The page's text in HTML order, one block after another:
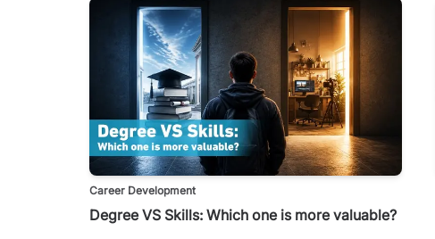
Career Development
Degree VS Skills: Which one is more valuable?